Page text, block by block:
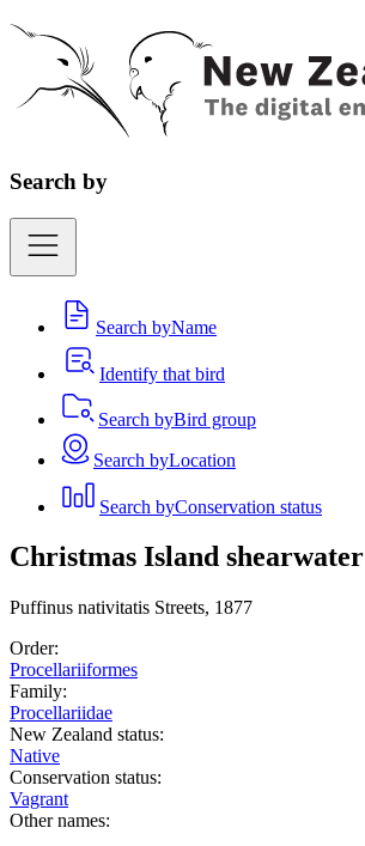
Search by
Search byName
Identify that bird
Search byBird group
Search byLocation
Search byConservation status
Christmas Island shearwater
Puffinus nativitatis Streets, 1877
Order:
Procellariiformes
Family:
Procellariidae
New Zealand status:
Native
Conservation status:
Vagrant
Other names: